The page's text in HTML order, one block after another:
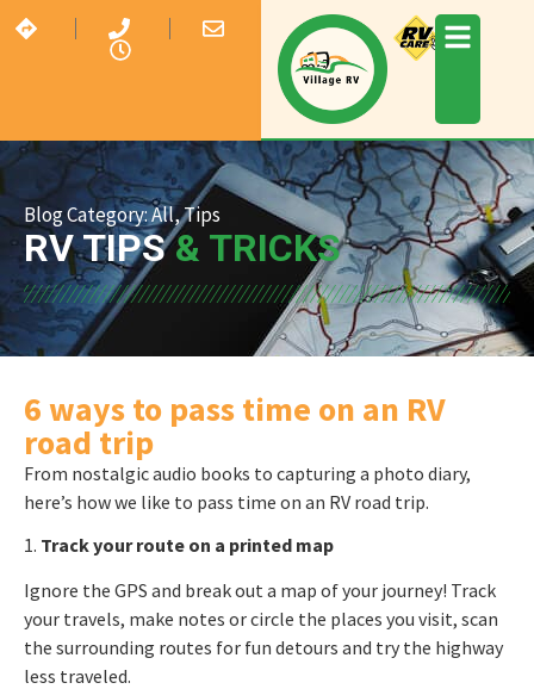
Blog Category:All,Tips
RV TIPS& TRICKS
6 ways to pass time on an RV
road trip
From nostalgic audio books to capturing a photo diary,
here’s how we like to pass time on an RV road trip.
1. Track your route on a printed map
Ignore the GPS and break out a map of your journey! Track
your travels, make notes or circle the places you visit, scan
the surrounding routes for fun detours and try the highway
less traveled.